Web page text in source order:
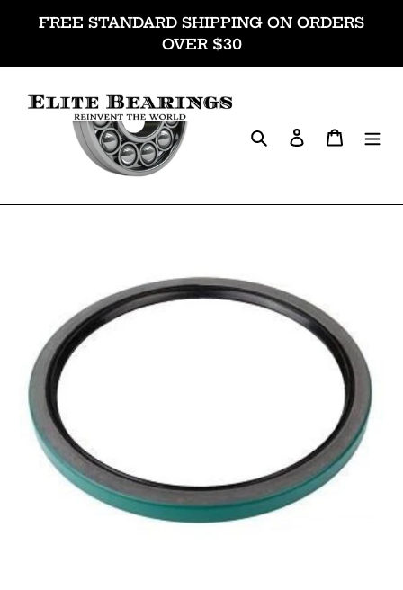
FREE STANDARD SHIPPING ON ORDERS
OVER $30
SearchLog inCart